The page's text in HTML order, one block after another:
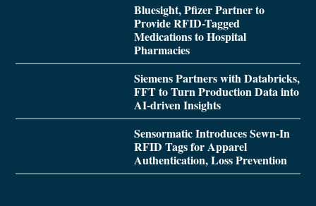
Bluesight, Pfizer Partner to
Provide RFID-Tagged
Medications to Hospital
Pharmacies
Siemens Partners with Databricks,
FFT to Turn Production Data into
AI-driven Insights
Sensormatic Introduces Sewn-In
RFID Tags for Apparel
Authentication, Loss Prevention